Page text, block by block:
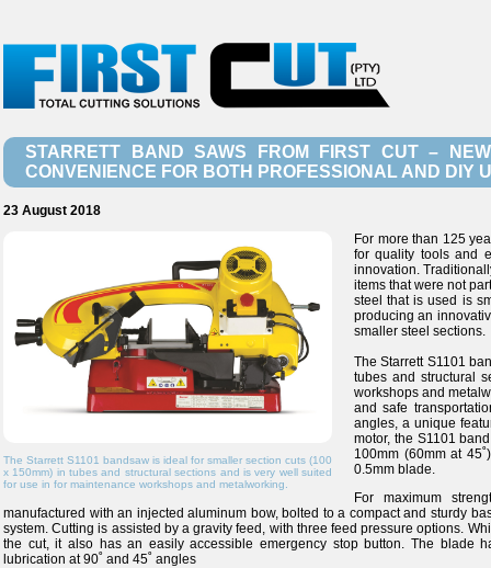
STARRETT BAND SAWS FROM FIRST CUT –
CONVENIENCE FOR BOTH PROFESSIONAL AND DIY
23 August 2018
The Starrett S1101 bandsaw is ideal for smaller section cuts (100
x 150mm) in tubes and structural sections and is very well suited
for use in for maintenance workshops and metalworking.
For more than 125
for quality tools and
innovation.
items that were not
steel that is used is
producing an
smaller steel sections.
The Starrett S1101
tubes and structural
workshops and
and safe
angles, a unique
motor, the S1101
100mm (60mm at
0.5mm blade.
For maximum
manufactured with an injected aluminum bow, bolted to a compact and sturdy
system. Cutting is assisted by a gravity feed, with three feed pressure options.
the cut, it also has an easily accessible emergency stop button. The blade
lubrication at 90˚ and 45˚ angles